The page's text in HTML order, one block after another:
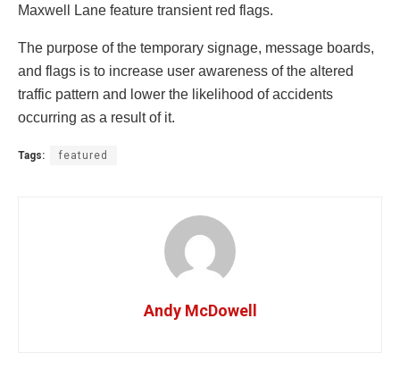
Maxwell Lane feature transient red flags.
The purpose of the temporary signage, message boards,
and flags is to increase user awareness of the altered
traffic pattern and lower the likelihood of accidents
occurring as a result of it.
Tags: featured
Andy McDowell